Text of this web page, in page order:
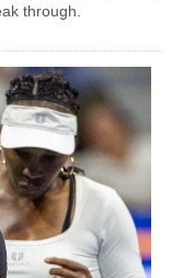
through.